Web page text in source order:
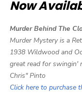
Now
Murder Behind The
Murder Mystery is a
1938 Wildwood and
great read for swingin'
Chris" Pinto
Click here to purchase